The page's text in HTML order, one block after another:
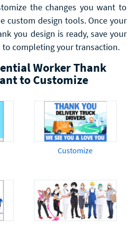
the changes you want to
custom design tools. Once your
you design is ready, save your
to completing your transaction.
Worker Thank
to Customize
Customize